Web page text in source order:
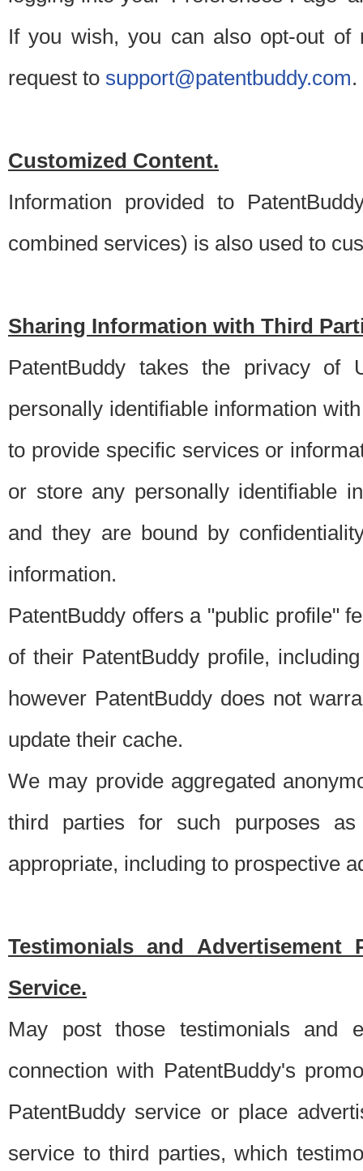
If you wish, you can also opt-out of
request to support@patentbuddy.com.
Customized Content.
Information provided to
combined services) is also used to
Sharing Information with Third
PatentBuddy takes the privacy of
personally identifiable information
to provide specific services or
or store any personally identifiable
and they are bound by
information.
PatentBuddy offers a "public profile"
of their PatentBuddy profile,
however PatentBuddy does not
update their cache.
We may provide aggregated
third parties for such purposes
appropriate, including to prospective
Testimonials and Advertisement
Service.
May post those testimonials and
connection with PatentBuddy's
PatentBuddy service or place
service to third parties, which